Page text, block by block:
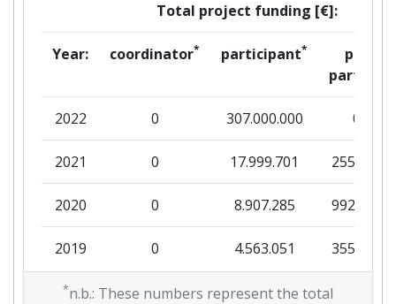
Total project funding [€]:
Year: coordinator* participant*
per
partner
2022 0 307.000.000 0
2021 0 17.999.701 255.071
2020 0 8.907.285 992.451
2019 0 4.563.051 355.335
2018 0 20.531.599 521.167
*n.b.: These numbers represent the total